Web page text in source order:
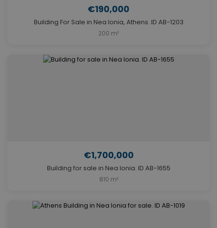
€190,000
Building For Sale in Nea Ionia, Athens. ID AB-1203
200 m²
€1,700,000
Building for sale in Nea Ionia. ID AB-1655
810 m²